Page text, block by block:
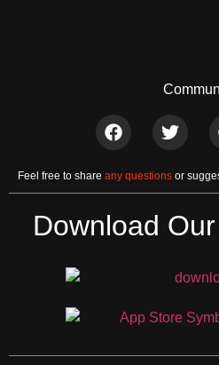
Feel free to share any questions or
Download